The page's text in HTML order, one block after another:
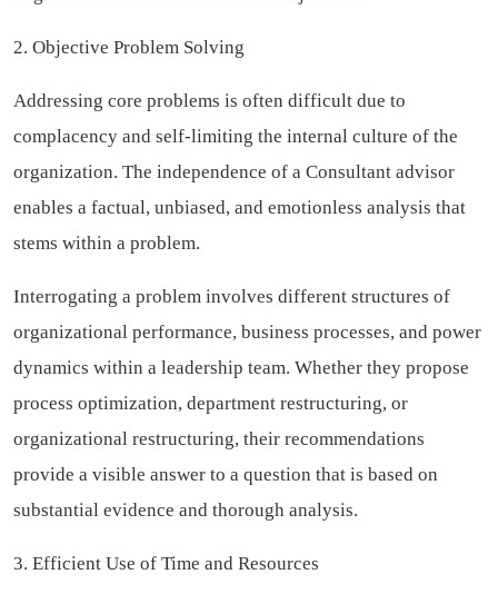
2. Objective Problem Solving
Addressing core problems is often difficult due to
complacency and self-limiting the internal culture of the
organization. The independence of a Consultant advisor
enables a factual, unbiased, and emotionless analysis that
stems within a problem.
Interrogating a problem involves different structures of
organizational performance, business processes, and power
dynamics within a leadership team. Whether they propose
process optimization, department restructuring, or
organizational restructuring, their recommendations
provide a visible answer to a question that is based on
substantial evidence and thorough analysis.
3. Efficient Use of Time and Resources